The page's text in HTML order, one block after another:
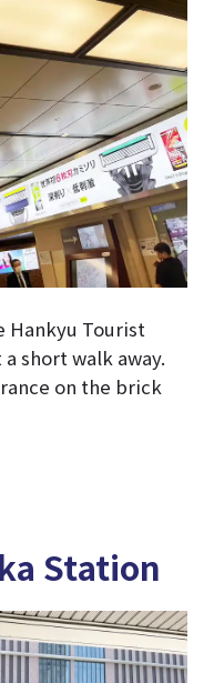
Hankyu Tourist
a short walk away.
on the brick
Station